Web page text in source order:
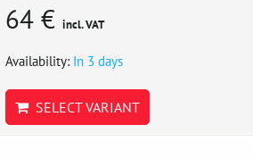
64 € incl. VAT
Availability: In 3 days
SELECT VARIANT